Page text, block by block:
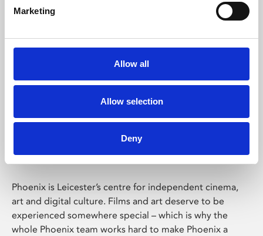
Marketing
Allow all
Allow selection
Deny
Phoenix Leicester
Phoenix is Leicester’s centre for independent cinema,
art and digital culture. Films and art deserve to be
experienced somewhere special – which is why the
whole Phoenix team works hard to make Phoenix a